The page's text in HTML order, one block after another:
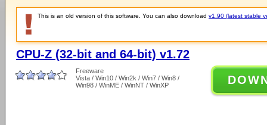
This is an old version of this software. You can also download v1.90 (latest stable
CPU-Z (32-bit and 64-bit) v1.72
Freeware
Vista / Win10 / Win2k / Win7 / Win8 /
Win98 / WinME / WinNT / WinXP